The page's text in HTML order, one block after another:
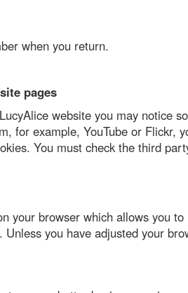
when you return.
pages
website you may notice
for example, YouTube or Flickr,
You must check the third
your browser which allows you
you have adjusted your